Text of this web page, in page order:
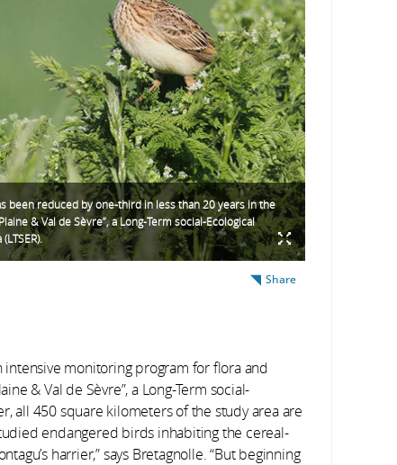
been reduced by one-third in less than 20 years in the
& Val de Sèvre”, a Long-Term social-Ecological
Share
intensive monitoring program for flora and
& Val de Sèvre”, a Long-Term social-
all 450 square kilometers of the study area are
endangered birds inhabiting the cereal-
harrier,” says Bretagnolle. “But beginning